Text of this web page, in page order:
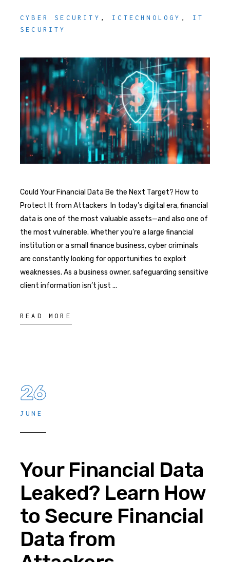
CYBER SECURITY , ICTECHNOLOGY , IT
SECURITY
Could Your Financial Data Be the Next Target? How to
Protect It from Attackers In today’s digital era, financial
data is one of the most valuable assets—and also one of
the most vulnerable. Whether you’re a large financial
institution or a small finance business, cyber criminals
are constantly looking for opportunities to exploit
weaknesses. As a business owner, safeguarding sensitive
client information isn’t just
READ MORE
26
JUNE
Your Financial Data
Leaked? Learn How
to Secure Financial
Data from